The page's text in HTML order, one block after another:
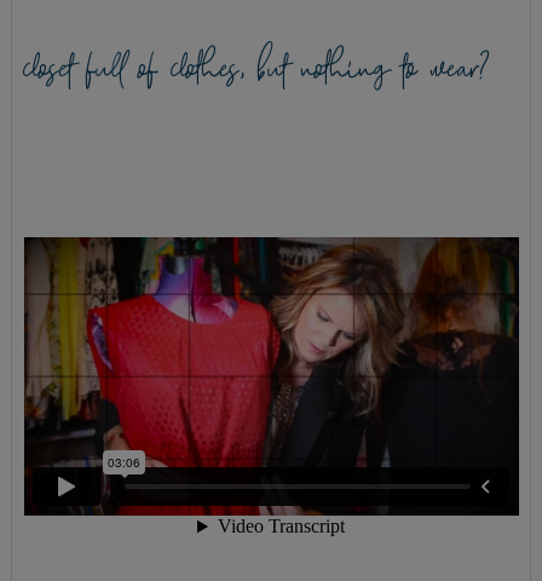
closet full of clothes, but nothing to wear?